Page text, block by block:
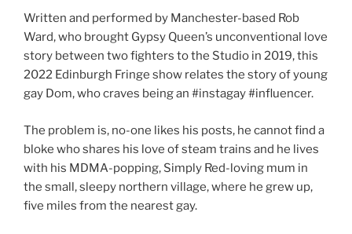
Written and performed by Manchester-based Rob
Ward, who brought Gypsy Queen’s unconventional love
story between two fighters to the Studio in 2019, this
2022 Edinburgh Fringe show relates the story of young
gay Dom, who craves being an #instagay #influencer.
The problem is, no-one likes his posts, he cannot find a
bloke who shares his love of steam trains and he lives
with his MDMA-popping, Simply Red-loving mum in
the small, sleepy northern village, where he grew up,
five miles from the nearest gay.